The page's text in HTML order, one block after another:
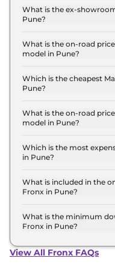
Sigma in Pune is ₹
What is the ex-
Pune?
6.8 Lakh for base
Lakh for the top-end
What is the on-road
model in Pune?
model in Pune is ₹
and insurance.
Which is the cheapest
Pune?
variant in Pune.
What is the on-road
model in Pune?
model in Pune is ₹
and insurance.
Which is the most
in Pune?
Maruti suzuki Fronx
What is included in the
Fronx in Pune?
road price of Maruti
What is the minimum
Fronx in Pune?
Fronx in Pune
View All Fronx FAQs